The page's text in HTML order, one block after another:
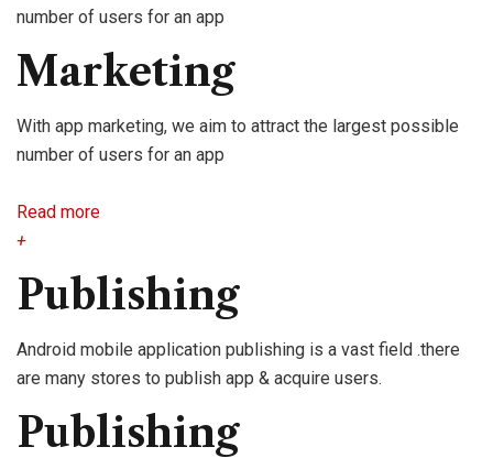
number of users for an app
Marketing
With app marketing, we aim to attract the largest possible
number of users for an app
Read more
+
Publishing
Android mobile application publishing is a vast field .there
are many stores to publish app & acquire users.
Publishing